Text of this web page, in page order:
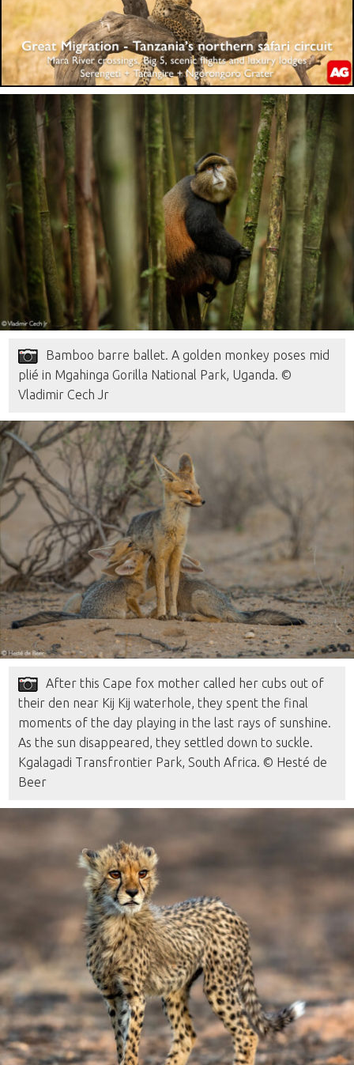
Bamboo barre ballet. A golden monkey poses mid
plié in Mgahinga Gorilla National Park, Uganda. ©
Vladimir Cech Jr
After this Cape fox mother called her cubs out of
their den near Kij Kij waterhole, they spent the final
moments of the day playing in the last rays of sunshine.
As the sun disappeared, they settled down to suckle.
Kgalagadi Transfrontier Park, South Africa. © Hesté de
Beer